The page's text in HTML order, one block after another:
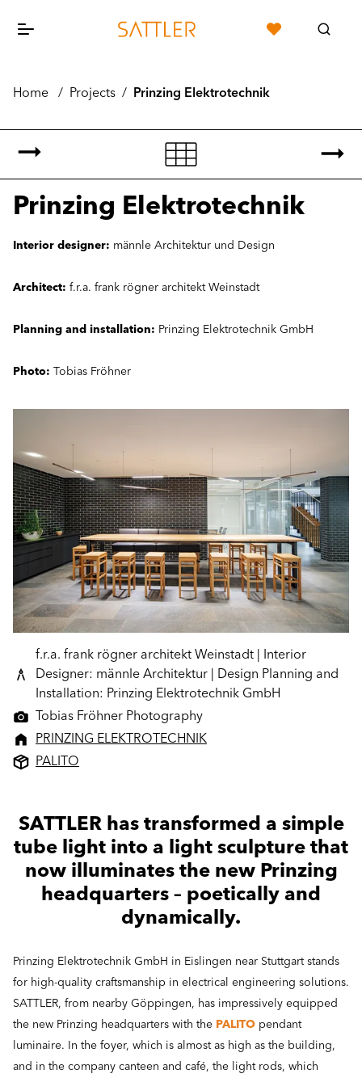
Home / Projects / Prinzing Elektrotechnik
f.r.a. frank rögner architekt Weinstadt | Interior
Designer: männle Architektur | Design Planning and
Installation: Prinzing Elektrotechnik GmbH
Tobias Fröhner Photography
PRINZING ELEKTROTECHNIK
PALITO
Prinzing Elektrotechnik
Interior designer: männle Architektur und Design
Architect: f.r.a. frank rögner architekt Weinstadt
Planning and installation: Prinzing Elektrotechnik GmbH
Photo: Tobias Fröhner
SATTLER has transformed a simple
tube light into a light sculpture that
now illuminates the new Prinzing
headquarters – poetically and
dynamically.
Prinzing Elektrotechnik GmbH in Eislingen near Stuttgart stands
for high-quality craftsmanship in electrical engineering solutions.
SATTLER, from nearby Göppingen, has impressively equipped
the new Prinzing headquarters with the PALITO pendant
luminaire. In the foyer, which is almost as high as the building,
and in the company canteen and café, the light rods, which